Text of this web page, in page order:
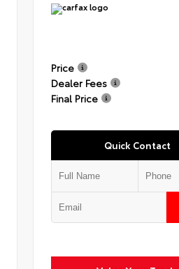
Price
Dealer Fees
Final Price
Quick Contact